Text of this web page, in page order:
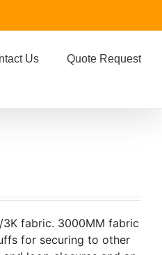
Us Quote Request
fabric. 3000MM fabric
for securing to other